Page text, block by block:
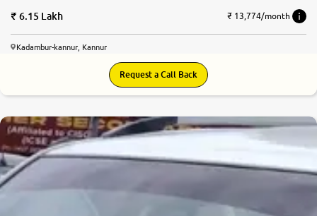
6.15 Lakh ₹ 13,774/month
Kadambur-kannur, Kannur
Request a Call Back